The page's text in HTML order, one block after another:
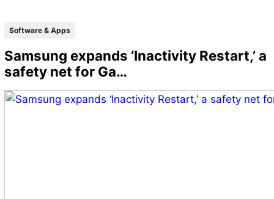
Software & Apps
Samsung expands ‘Inactivity Restart,’ a
safety net for Ga…